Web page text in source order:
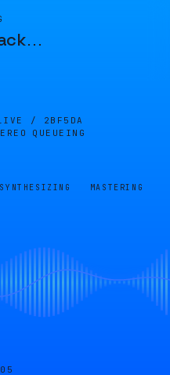
…
/ 2BF5DA
QUEUEING
SYNTHESIZING MASTERING